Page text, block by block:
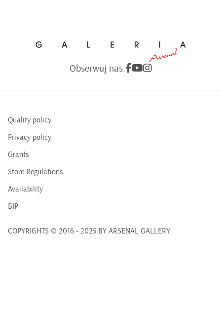
Obserwuj nas:
Quality policy
Privacy policy
Grants
Store Regulations
Availability
BIP
COPYRIGHTS © 2016 - 2025 BY ARSENAL GALLERY